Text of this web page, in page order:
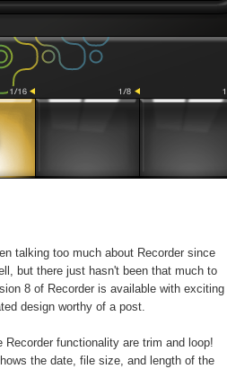
talking too much about Recorder since
but there just hasn't been that much to
8 of Recorder is available with exciting
design worthy of a post.
functionality are trim and loop!
the date, file size, and length of the